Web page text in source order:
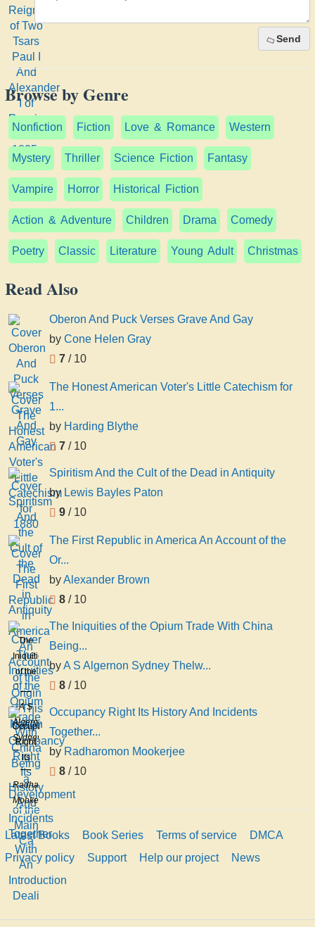
of Two
Tsars
Paul I
And
Alexander
I of
Russia:
Send
Browse by Genre
Nonfiction Fiction Love & Romance Western
Mystery Thriller Science Fiction Fantasy
Vampire Horror Historical Fiction
Action & Adventure Children Drama Comedy
Poetry Classic Literature Young Adult Christmas
Read Also
Oberon And Puck Verses Grave And Gay
by Cone Helen Gray
7 / 10
The Honest American Voter's Little Catechism for
1...
by Harding Blythe
7 / 10
Spiritism And the Cult of the Dead in Antiquity
by Lewis Bayles Paton
9 / 10
The First Republic in America An Account of the
Or...
byAlexander Brown
8 / 10
The
Iniquities
of the
Opium
Trade
With
China
Being
a
Development
of the
Main
Ca
A S
Algernon
Sydney
Thelwall
The Iniquities of the Opium Trade With China
Being...
byA S Algernon Sydney Thelw...
8 / 10
Occupancy
Right
Its
History
And
Incidents
Together
With
An
Introduction
Deali
Radharomon
Mookerjee
Occupancy Right Its History And Incidents
Together...
by Radharomon Mookerjee
8 / 10
Latest Books Book Series Terms of service
DMCA
Privacy policy
Support Help our project News